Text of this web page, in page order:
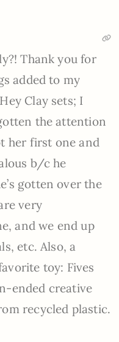
Thank you for
added to my
Clay sets; I
the attention
her first one and
b/c he
gotten over the
very
and we end up
etc. Also, a
toy: Fives
ended creative
recycled plastic.